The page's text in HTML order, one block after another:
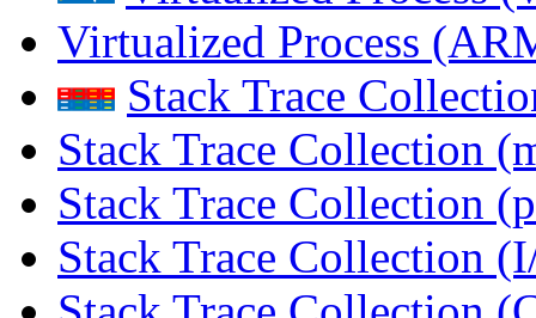
Virtualized Process
Stack Trace
Stack Trace Collection
Stack Trace Collection
Stack Trace Collection